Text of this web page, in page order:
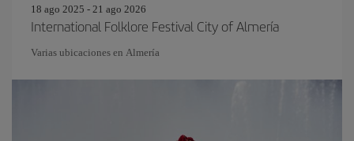
18 ago 2025 - 21 ago 2026
International Folklore Festival City of Almería
Varias ubicaciones en Almería